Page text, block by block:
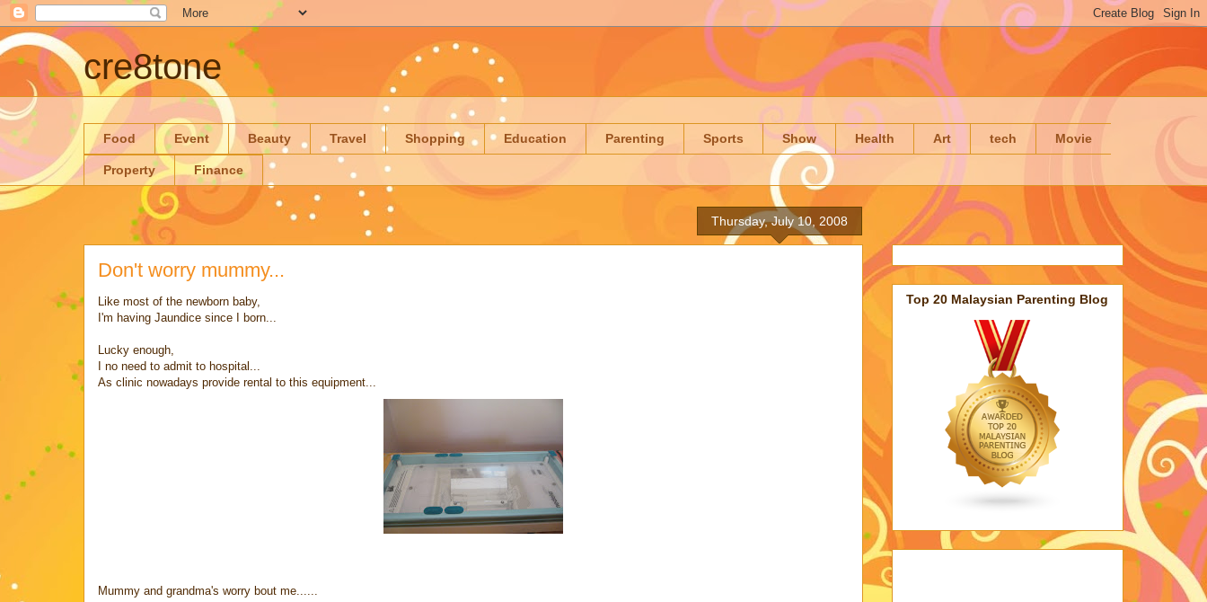
cre8tone
Food Event Beauty Travel Shopping Education Parenting Sports Show Health Art tech Movie
Property Finance
Thursday, July 10, 2008
Don't worry mummy...
Like most of the newborn baby,
I'm having Jaundice since I born...
Lucky enough,
I no need to admit to hospital...
As clinic nowadays provide rental to this equipment...
Mummy and grandma's worry bout me......
Top 20 Malaysian Parenting Blog